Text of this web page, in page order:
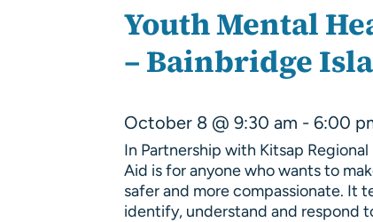
Youth Mental
– Bainbridge
October 8 @ 9:30 am - 6:00
In Partnership with Kitsap
Aid is for anyone who wants to
safer and more compassionate. It
identify, understand and respond